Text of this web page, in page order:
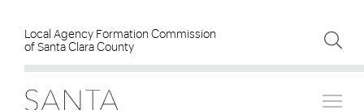
main
content
Local Agency Formation Commission
of Santa Clara County